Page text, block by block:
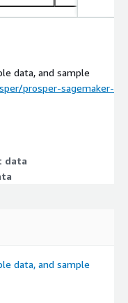
data, and sample
prosper-sagemaker-
data
data, and sample